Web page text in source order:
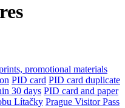
promotional materials
PID card PID card duplicate
30 days PID card and paper
Lítačky Prague Visitor Pass